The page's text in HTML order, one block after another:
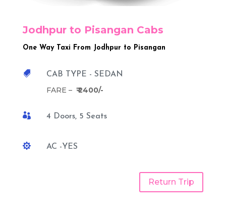
Jodhpur to Pisangan Cabs
One Way Taxi From Jodhpur to Pisangan
 CAB TYPE - SEDAN
FARE – ₹ 2400/-
 4 Doors, 5 Seats
 AC -YES
Return Trip